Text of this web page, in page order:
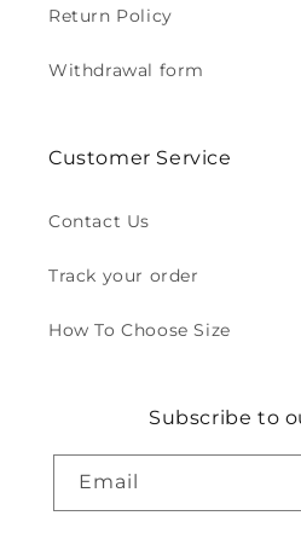
Return Policy
Withdrawal form
Customer Service
Contact Us
Track your order
How To Choose Size
Subscribe to
Email